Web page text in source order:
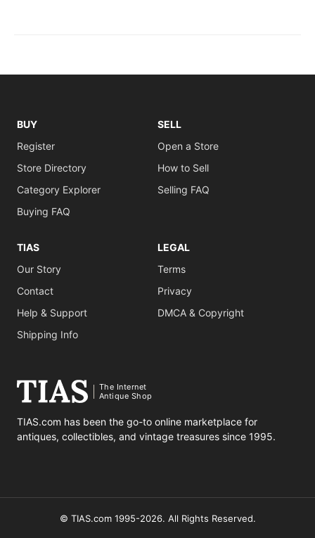
BUY
Register
Store Directory
Category Explorer
Buying FAQ
SELL
Open a Store
How to Sell
Selling FAQ
TIAS
Our Story
Contact
Help & Support
Shipping Info
LEGAL
Terms
Privacy
DMCA & Copyright
The Internet
Antique Shop
TIAS.com has been the go-to online marketplace for
antiques, collectibles, and vintage treasures since 1995.
© TIAS.com 1995-2026. All Rights Reserved.